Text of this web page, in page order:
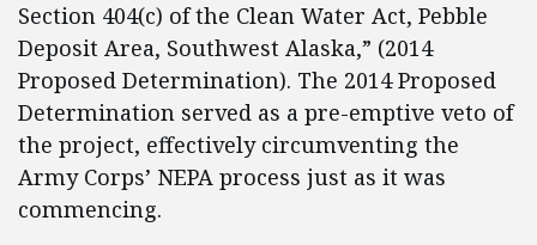
Section 404(c) of the Clean Water Act, Pebble
Deposit Area, Southwest Alaska,” (2014
Proposed Determination). The 2014 Proposed
Determination served as a pre-emptive veto of
the project, effectively circumventing the
Army Corps’ NEPA process just as it was
commencing.